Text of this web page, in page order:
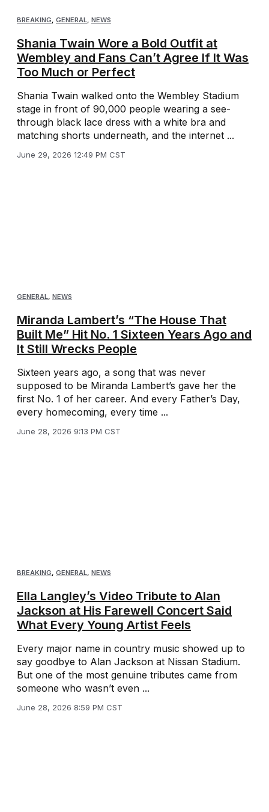
BREAKING, GENERAL, NEWS
Shania Twain Wore a Bold Outfit at
Wembley and Fans Can’t Agree If It Was
Too Much or Perfect
Shania Twain walked onto the Wembley Stadium
stage in front of 90,000 people wearing a see-
through black lace dress with a white bra and
matching shorts underneath, and the internet ...
June 29, 2026 12:49 PM CST
GENERAL, NEWS
Miranda Lambert’s “The House That
Built Me” Hit No. 1 Sixteen Years Ago and
It Still Wrecks People
Sixteen years ago, a song that was never
supposed to be Miranda Lambert’s gave her the
first No. 1 of her career. And every Father’s Day,
every homecoming, every time ...
June 28, 2026 9:13 PM CST
BREAKING, GENERAL, NEWS
Ella Langley’s Video Tribute to Alan
Jackson at His Farewell Concert Said
What Every Young Artist Feels
Every major name in country music showed up to
say goodbye to Alan Jackson at Nissan Stadium.
But one of the most genuine tributes came from
someone who wasn’t even ...
June 28, 2026 8:59 PM CST